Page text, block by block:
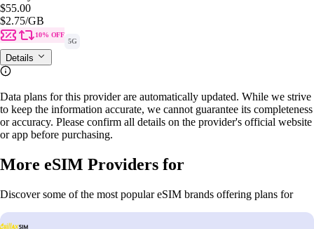
$55.00
$2.75/GB
10% OFF
5G
Details
Data plans for this provider are automatically updated. While we strive
to keep the information accurate, we cannot guarantee its completeness
or accuracy. Please confirm all details on the provider's official website
or app before purchasing.
More eSIM Providers for
Discover some of the most popular eSIM brands offering plans for